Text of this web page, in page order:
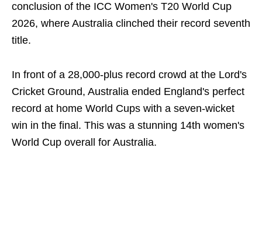
conclusion of the ICC Women's T20 World Cup
2026, where Australia clinched their record seventh
title.
In front of a 28,000-plus record crowd at the Lord's
Cricket Ground, Australia ended England's perfect
record at home World Cups with a seven-wicket
win in the final. This was a stunning 14th women's
World Cup overall for Australia.